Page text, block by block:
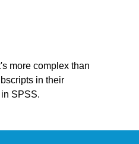
more complex than
in their
in SPSS.